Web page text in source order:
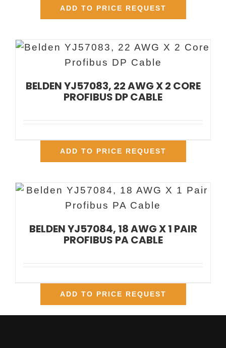
ADD TO PRICE REQUEST
BELDEN YJ57083, 22 AWG X 2 CORE
PROFIBUS DP CABLE
ADD TO PRICE REQUEST
BELDEN YJ57084, 18 AWG X 1 PAIR
PROFIBUS PA CABLE
ADD TO PRICE REQUEST